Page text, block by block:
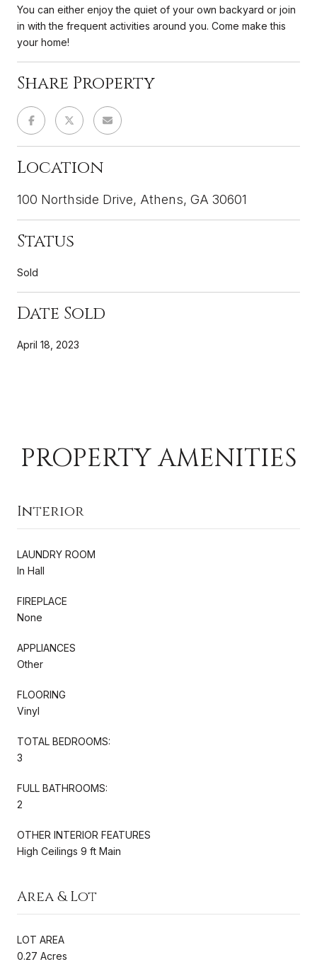
You can either enjoy the quiet of your own backyard or join
in with the frequent activities around you. Come make this
your home!
Share Property
Location
100 Northside Drive, Athens, GA 30601
Status
Sold
Date Sold
April 18, 2023
PROPERTY AMENITIES
Interior
LAUNDRY ROOM
In Hall
FIREPLACE
None
APPLIANCES
Other
FLOORING
Vinyl
TOTAL BEDROOMS:
3
FULL BATHROOMS:
2
OTHER INTERIOR FEATURES
High Ceilings 9 ft Main
Area & Lot
LOT AREA
0.27 Acres